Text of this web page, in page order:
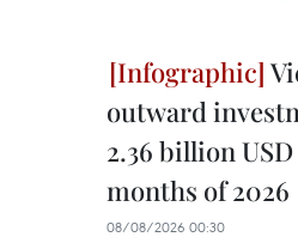
outward
2.36 billion
months of 2026
08/08/2026 00:30